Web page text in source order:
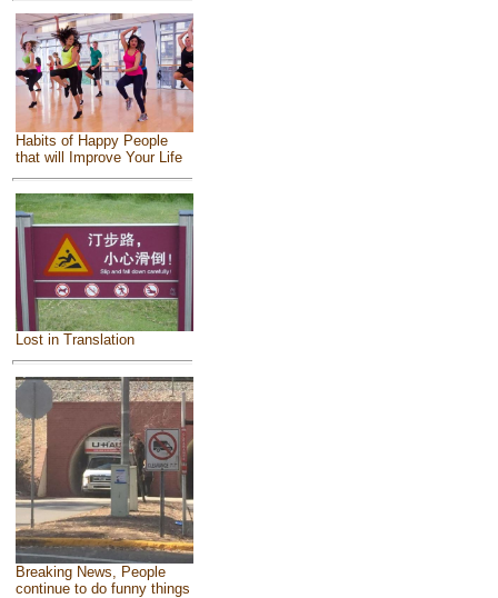
Habits of Happy People
that will Improve Your Life
Lost in Translation
Breaking News, People
continue to do funny things